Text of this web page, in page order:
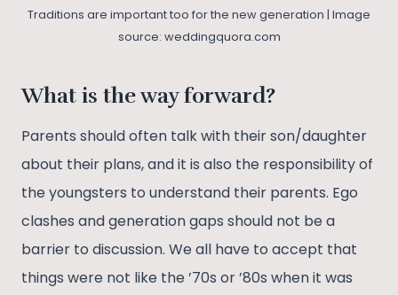
Traditions are important too for the new generation | Image
source: weddingquora.com
What is the way forward?
Parents should often talk with their son/daughter
about their plans, and it is also the responsibility of
the youngsters to understand their parents. Ego
clashes and generation gaps should not be a
barrier to discussion. We all have to accept that
things were not like the ’70s or ’80s when it was